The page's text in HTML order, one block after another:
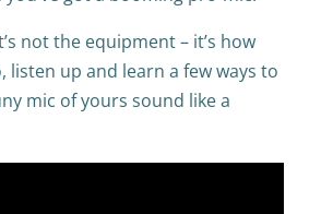
not the equipment – it’s how
listen up and learn a few ways to
mic of yours sound like a